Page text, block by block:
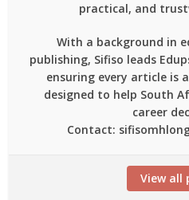
practical, and
With a background in
publishing, Sifiso leads
ensuring every article is
designed to help South
career
Contact:
View all